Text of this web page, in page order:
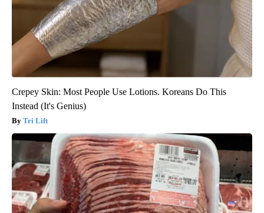
Crepey Skin: Most People Use Lotions. Koreans Do This
Instead (It's Genius)
Tri Lift